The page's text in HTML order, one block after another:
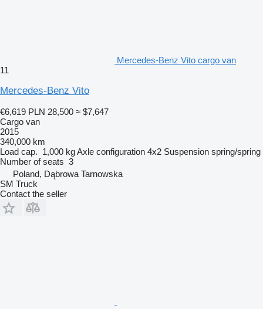
Mercedes-Benz Vito cargo van
11
Mercedes-Benz Vito
€6,619 PLN 28,500 ≈ $7,647
Cargo van
2015
340,000 km
Load cap. 1,000 kgAxle configuration 4x2 Suspension spring/spring
Number of seats 3
Poland, Dąbrowa Tarnowska
SM Truck
Contact the seller